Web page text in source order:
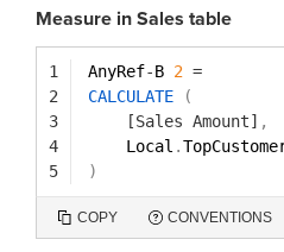
Measure in Sales table
1
2
3
4
5
AnyRef-B 2 =
CALCULATE
(
[Sales Amount] ,
Local .
)
COPY CONVENTIONS